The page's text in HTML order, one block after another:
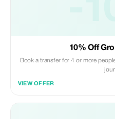
10% Off
Book a transfer for 4 or more
VIEW OFFER